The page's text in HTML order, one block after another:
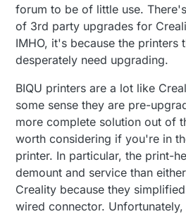
forum to be of little use.
of 3rd party upgrades for
IMHO, it's because the printers
desperately need upgrading.
BIQU printers are a lot like
some sense they are pre-
more complete solution out of
worth considering if you're in
printer. In particular, the print-
demount and service than
Creality because they
wired connector.